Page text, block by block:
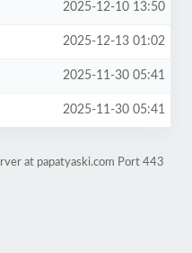
2025-12-10 13:50
2025-12-13 01:02
2025-11-30 05:41
2025-11-30 05:41
at papatyaski.com Port 443